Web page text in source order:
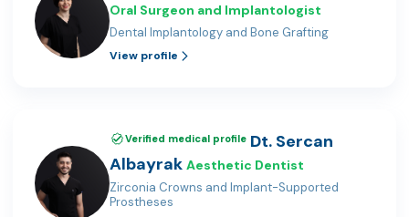
Oral Surgeon and Implantologist
Dental Implantology and Bone Grafting
View profile
Verified medical profile Dt. Sercan
Albayrak Aesthetic Dentist
Zirconia Crowns and Implant-Supported
Prostheses